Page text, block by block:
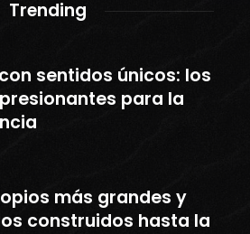
Trending
sentidos únicos: los
para la
más grandes y
construidos hasta la